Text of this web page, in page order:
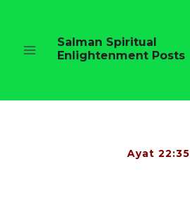
Salman Spiritual
Enlightenment Posts
Ayat 22:35